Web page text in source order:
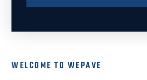
WELCOME TO WEPAVE